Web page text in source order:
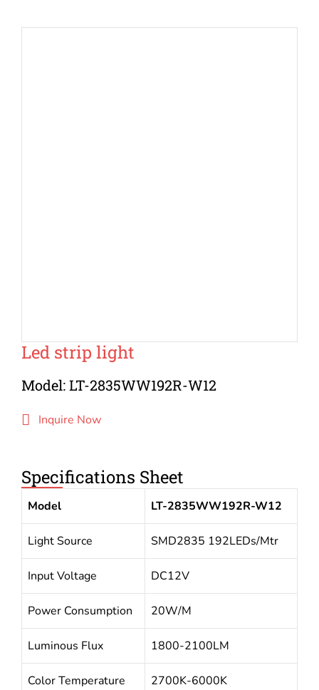
Led strip light
Model: LT-2835WW192R-W12
Inquire Now
Specifications Sheet
Model LT-2835WW192R-W12
Light Source SMD2835 192LEDs/Mtr
Input Voltage DC12V
Power Consumption 20W/M
Luminous Flux 1800-2100LM
Color Temperature 2700K-6000K